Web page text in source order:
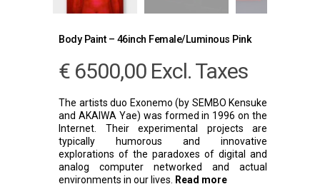
Body Paint – 46inch Female/Luminous Pink
€ 6500,00 Excl. Taxes
The artists duo Exonemo (by SEMBO Kensuke
and AKAIWA Yae) was formed in 1996 on the
Internet. Their experimental projects are
typically humorous and innovative
explorations of the paradoxes of digital and
analog computer networked and actual
environments in our lives.
Read more